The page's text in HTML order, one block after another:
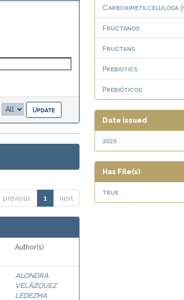
previous 1 next
Author(s)
ALONDRA
VELÁZQUEZ
LEDEZMA
Carboximetilcelulosa
Fructanos
Fructans
Prebiotics
Prebióticos
Date issued
2023
Has File(s)
true